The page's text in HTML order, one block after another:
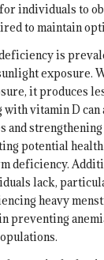
individuals to
to maintain
is
exposure.
it produces
vitamin D can
and
potential
deficiency.
lack,
heavy
preventing